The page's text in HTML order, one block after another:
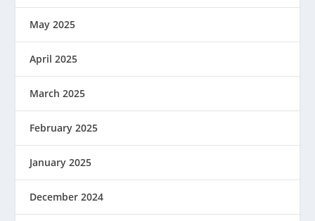
May 2025
April 2025
March 2025
February 2025
January 2025
December 2024